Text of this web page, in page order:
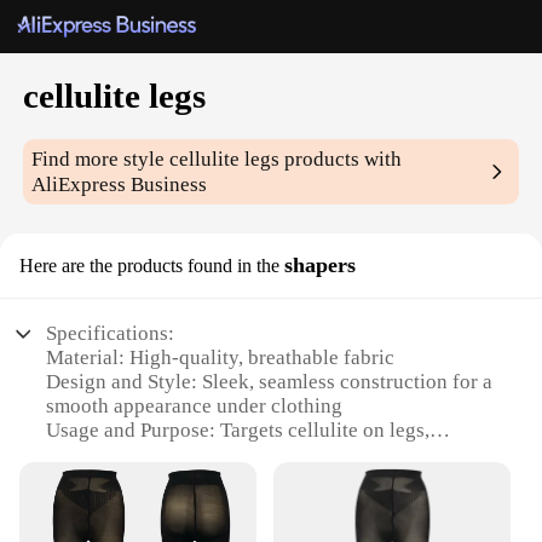
cellulite legs
Find more stylecellulite legs products with
AliExpress Business
Here are the products found in the shapers
Specifications:
Material: High-quality, breathable fabric
Design and Style: Sleek, seamless construction for a
smooth appearance under clothing
Usage and Purpose: Targets cellulite on legs,
Performance and Property: Comfortable, flexible fit
that moves with you
Parts and Accessories: Available in sets for a